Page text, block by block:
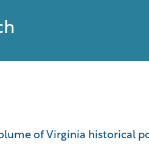
of Virginia historical